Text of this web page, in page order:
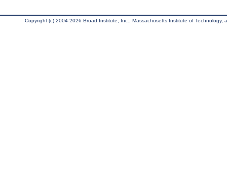
Copyright (c) 2004-2026 Broad Institute, Inc., Massachusetts Institute of Technology,